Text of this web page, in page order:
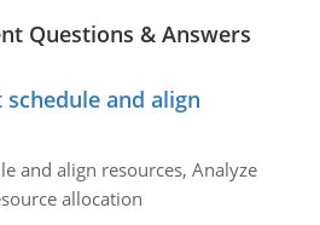
Questions & Answers
and align
and align resources, Analyze
allocation